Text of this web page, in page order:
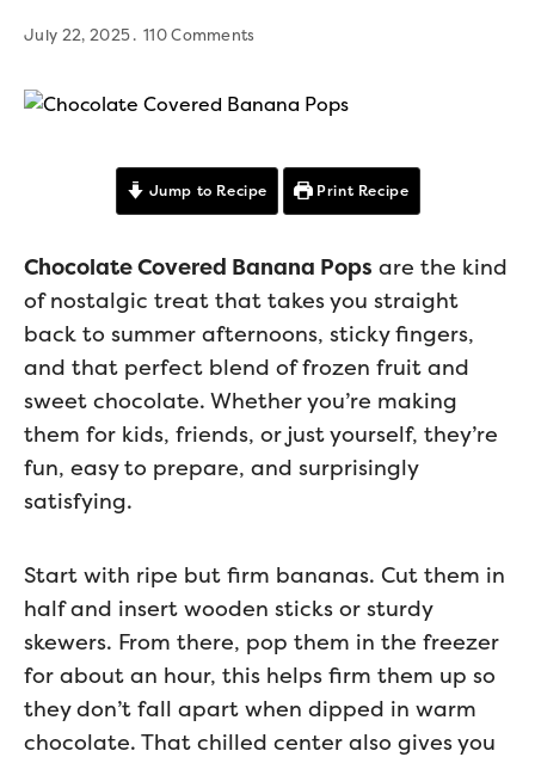
July 22, 2025 110 Comments
Jump to Recipe Print Recipe
Chocolate Covered Banana Pops are the kind
of nostalgic treat that takes you straight
back to summer afternoons, sticky fingers,
and that perfect blend of frozen fruit and
sweet chocolate. Whether you’re making
them for kids, friends, or just yourself, they’re
fun, easy to prepare, and surprisingly
satisfying.
Start with ripe but firm bananas. Cut them in
half and insert wooden sticks or sturdy
skewers. From there, pop them in the freezer
for about an hour, this helps firm them up so
they don’t fall apart when dipped in warm
chocolate. That chilled center also gives you